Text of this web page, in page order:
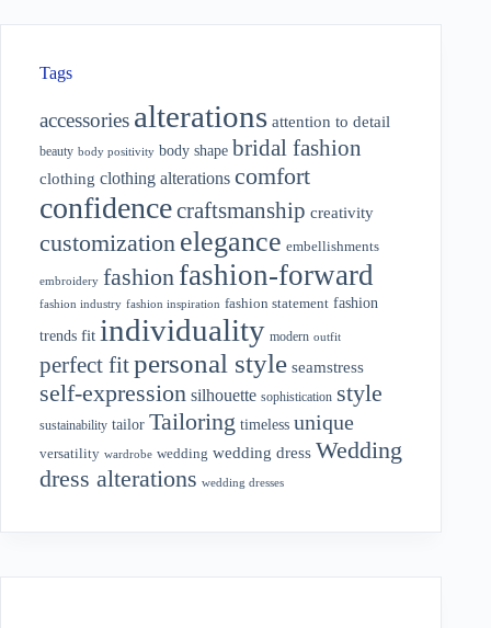
Tags
accessories alterations attention to detail
beauty body positivity body shape bridal fashion
clothing clothing alterations comfort
confidencecraftsmanship creativity
customization elegance embellishments
embroidery fashion fashion-forward
fashion industry fashion inspiration fashion statement fashion
trends fit individuality modern outfit
perfect fitpersonal style seamstress
self-expression silhouette sophistication style
sustainability tailor Tailoring timeless unique
versatility wardrobe wedding wedding dress Wedding
dress alterations wedding dresses